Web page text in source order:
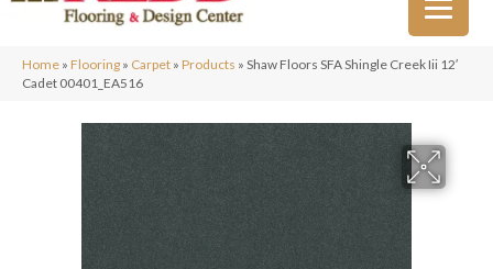
Home » Flooring » Carpet » Products » Shaw Floors SFA Shingle Creek Iii 12′
Cadet 00401_EA516